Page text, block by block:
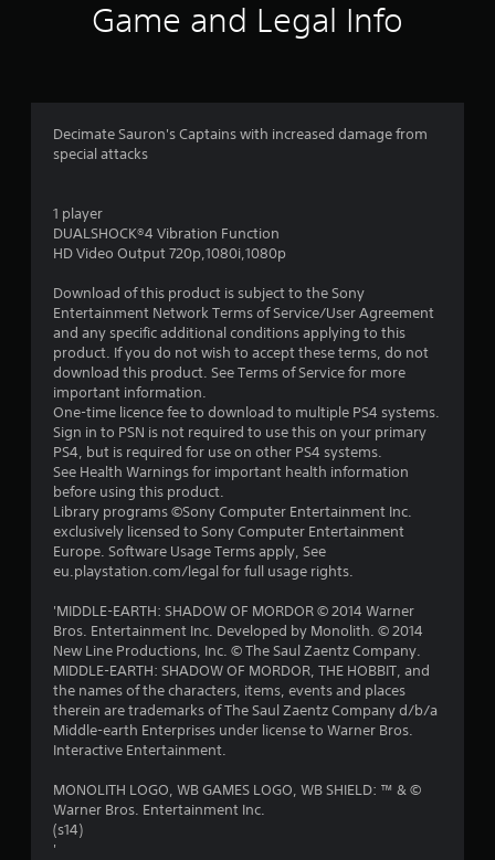
n
g
Game and Legal Info
Decimate Sauron's Captains with increased damage from
special attacks
1 player
DUALSHOCK®4 Vibration Function
HD Video Output 720p,1080i,1080p
Download of this product is subject to the Sony
Entertainment Network Terms of Service/User Agreement
and any specific additional conditions applying to this
product. If you do not wish to accept these terms, do not
download this product. See Terms of Service for more
important information.
One-time licence fee to download to multiple PS4 systems.
Sign in to PSN is not required to use this on your primary
PS4, but is required for use on other PS4 systems.
See Health Warnings for important health information
before using this product.
Library programs ©Sony Computer Entertainment Inc.
exclusively licensed to Sony Computer Entertainment
Europe. Software Usage Terms apply, See
eu.playstation.com/legal for full usage rights.
'MIDDLE-EARTH: SHADOW OF MORDOR © 2014 Warner
Bros. Entertainment Inc. Developed by Monolith. © 2014
New Line Productions, Inc. © The Saul Zaentz Company.
MIDDLE-EARTH: SHADOW OF MORDOR, THE HOBBIT, and
the names of the characters, items, events and places
therein are trademarks of The Saul Zaentz Company d/b/a
Middle-earth Enterprises under license to Warner Bros.
Interactive Entertainment.
MONOLITH LOGO, WB GAMES LOGO, WB SHIELD: ™ & ©
Warner Bros. Entertainment Inc.
(s14)
'